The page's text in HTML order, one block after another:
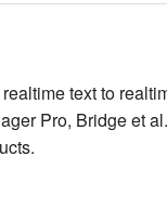
text to
Pro, Bridge et